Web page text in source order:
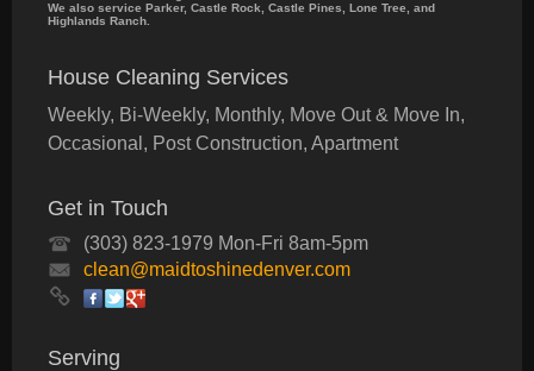
We also service Parker, Castle Rock, Castle Pines, Lone Tree, and
Highlands Ranch.
House Cleaning Services
Weekly, Bi-Weekly, Monthly, Move Out & Move In,
Occasional, Post Construction, Apartment
Get in Touch
(303) 823-1979 Mon-Fri 8am-5pm
clean@maidtoshinedenver.com
Serving